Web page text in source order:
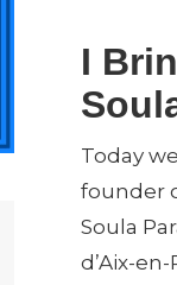
I
Today
founder
Soula
d’Aix-